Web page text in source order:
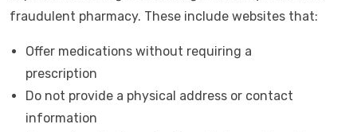
fraudulent pharmacy. These include websites that:
Offer medications without requiring a
prescription
Do not provide a physical address or contact
information